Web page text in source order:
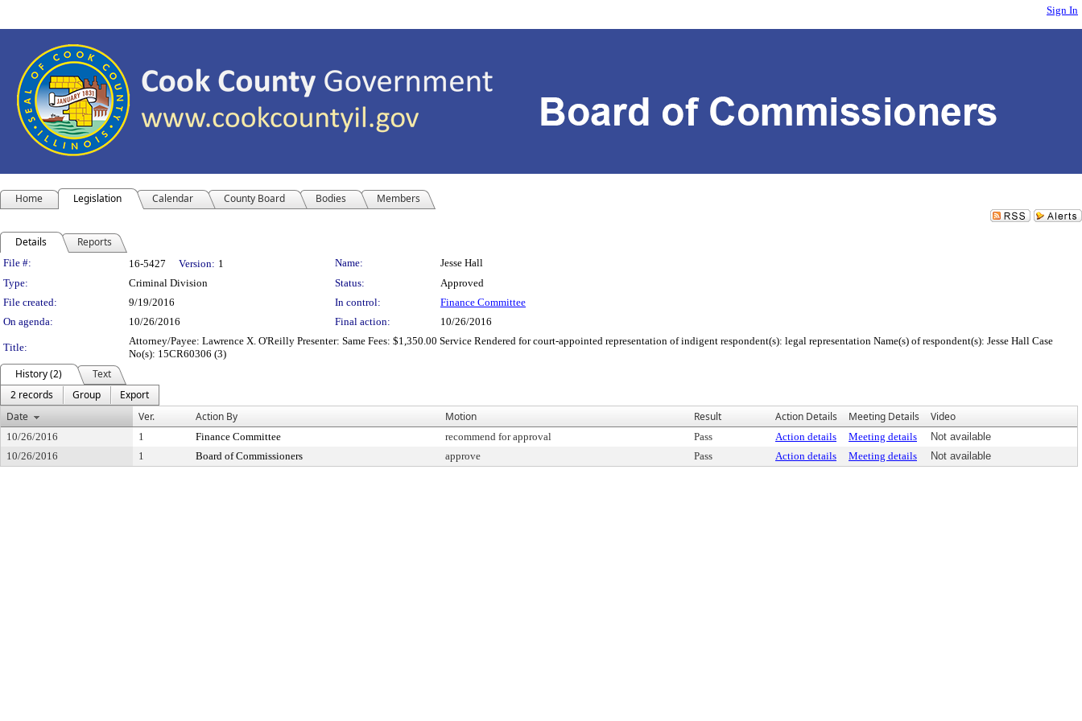
Sign In
Home Legislation Calendar County Board Bodies Members
Details Reports
Legislation Details
File #: 16-5427 Version: 1 Name:
Jesse Hall
Type:
Criminal Division Status:
Approved
File created:
9/19/2016 In control:
Finance Committee
On agenda:
10/26/2016 Final action: 10/26/2016
Title:
Attorney/Payee: Lawrence X. O'Reilly Presenter: Same Fees: $1,350.00 Service Rendered for court-appointed representation of indigent respondent(s): legal representation Name(s) of respondent(s): Jesse Hall Case
No(s): 15CR60306 (3)
History (2)
Text
2 records
Group
Export
Date
Ver. Action By Motion Result Action Details Meeting Details Video
10/26/2016 1 Finance Committee recommend for approval Pass Action details Meeting details
Not available
10/26/2016
1 Board of Commissioners approve Pass Action details Meeting details Not available